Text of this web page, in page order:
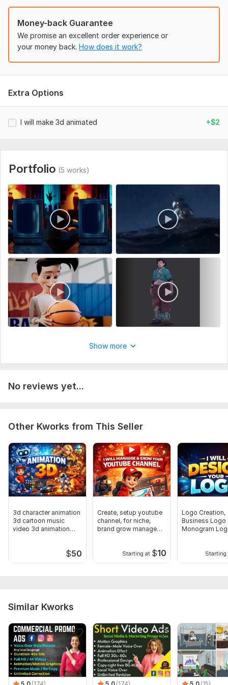
• Text or script to include (if any)
• Preferred resolution and format (e. g. , 1080p, MP4)
• Any special requests or details
Money-back Guarantee
We promise an excellent order experience or
your money back. How does it work?
Extra Options
I will make 3d animated +$2
Portfolio (5 works)
Show more
No reviews yet...
Other Kworks from This Seller
3d character animation
3d cartoon music
video 3d animation
$50
Create, setup youtube
channel, for niche,
brand grow manage
Starting at $10
Logo Creation,
Business Logo
Monogram
Starting
Similar Kworks